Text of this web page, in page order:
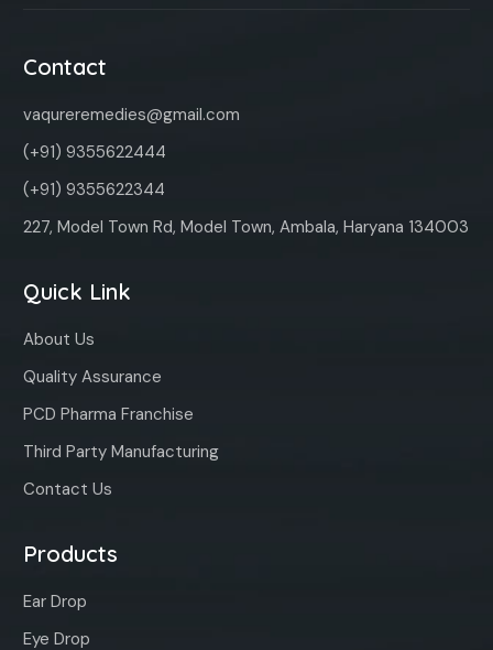
Contact
vaqureremedies@gmail.com
(+91) 9355622444
(+91) 9355622344
227, Model Town Rd, Model Town, Ambala, Haryana 134003
Quick Link
About Us
Quality Assurance
PCD Pharma Franchise
Third Party Manufacturing
Contact Us
Products
Ear Drop
Eye Drop